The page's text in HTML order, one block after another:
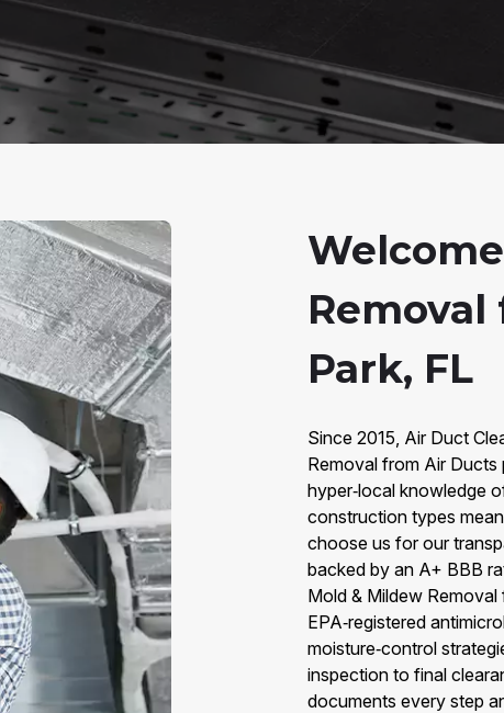
Park, FL
Since 2015, Air Duct
Removal from Air Ducts
hyper‑local knowledge
construction types
choose us for our
backed by an A+ BBB
Mold & Mildew
EPA‑registered
moisture‑control
inspection to final
documents every step